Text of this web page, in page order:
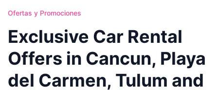
Ofertas y Promociones
Exclusive Car Rental
Offers in Cancun, Playa
del Carmen, Tulum and